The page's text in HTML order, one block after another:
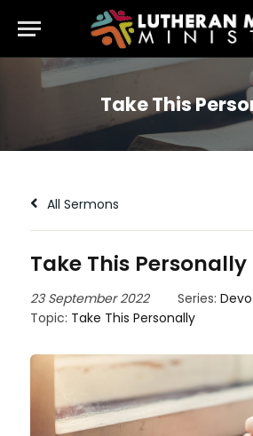
Take This
All Sermons
Take This Personally
23 September 2022 Series:
Topic: Take This Personally